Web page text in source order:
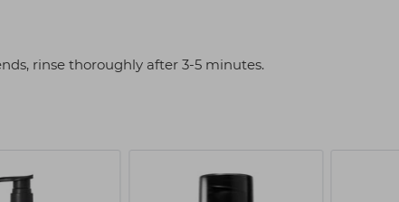
rinse thoroughly after 3-5 minutes.